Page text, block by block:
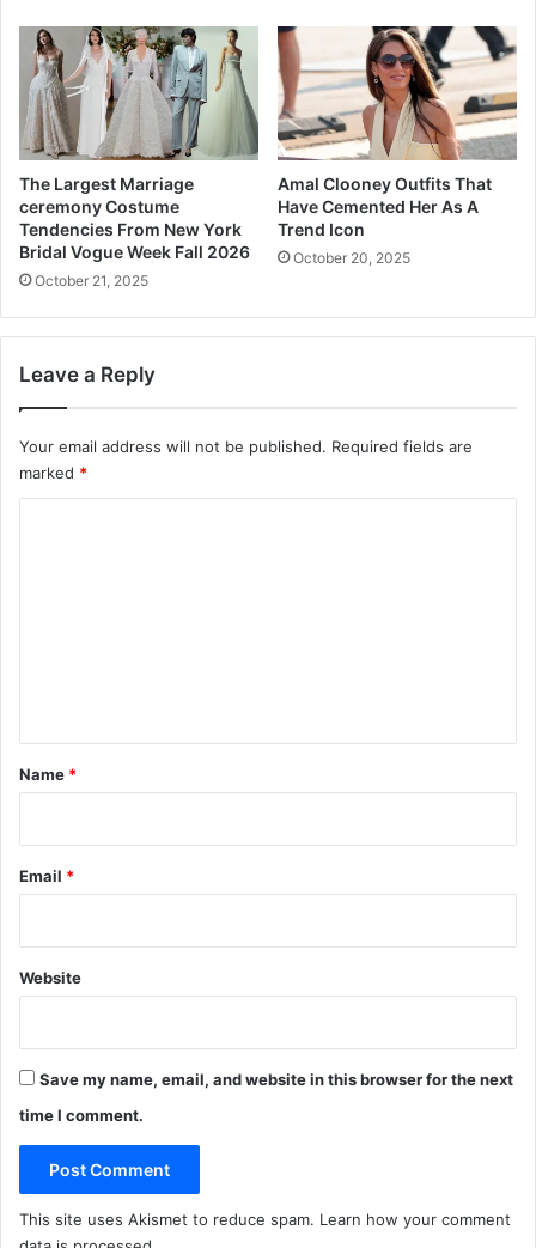
t
x
o
u
s
n
e
The Largest Marriage
ceremony Costume
Tendencies From New York
Bridal Vogue Week Fall 2026
October 21, 2025
Amal Clooney Outfits That
Have Cemented Her As A
Trend Icon
October 20, 2025
Leave a Reply
Your email address will not be published. Required fields are
marked *
*
Name *
Email *
Website
Save my name, email, and website in this browser for the next
time I comment.
This site uses Akismet to reduce spam. Learn how your comment